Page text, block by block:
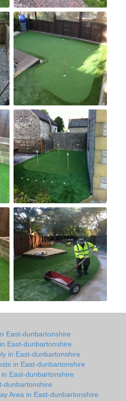
East-dunbartonshire
East-dunbartonshire
in East-dunbartonshire
in East-dunbartonshire
East-dunbartonshire
dunbartonshire
Area in East-dunbartonshire